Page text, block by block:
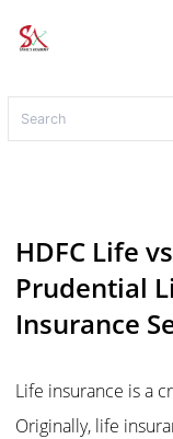
HDFC Life
Prudential
Insurance
Life insurance is a
Originally, life